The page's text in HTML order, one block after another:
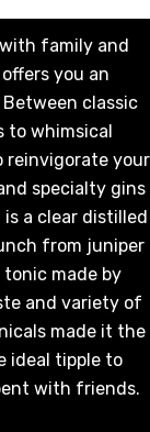
DARK
700ML
VKAT ORIGINAL
family and
you an
classic
whimsical
reinvigorate your
specialty gins
a clear distilled
from juniper
tonic made by
and variety of
made it the
ideal tipple to
with friends.